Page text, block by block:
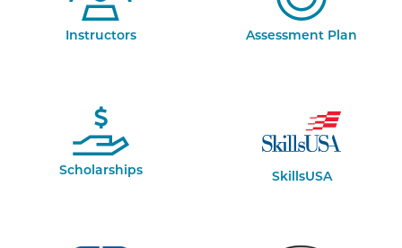
Instructors Assessment Plan
Scholarships SkillsUSA